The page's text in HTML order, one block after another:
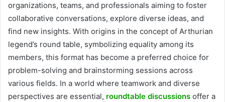
organizations, teams, and professionals aiming to foster
collaborative conversations, explore diverse ideas, and
find new insights. With origins in the concept of Arthurian
legend’s round table, symbolizing equality among its
members, this format has become a preferred choice for
problem-solving and brainstorming sessions across
various fields. In a world where teamwork and diverse
perspectives are essential, roundtable discussions offer a